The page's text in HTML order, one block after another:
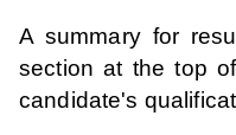
A summary for
section at the top
candidate's